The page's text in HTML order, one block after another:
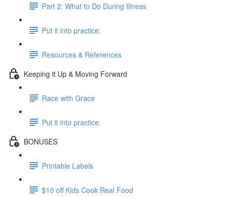
Part 2: What to Do During Illness
Put it into practice.
Resources & References
Keeping it Up & Moving Forward
Race with Grace
Put it into practice.
BONUSES
Printable Labels
$10 off Kids Cook Real Food